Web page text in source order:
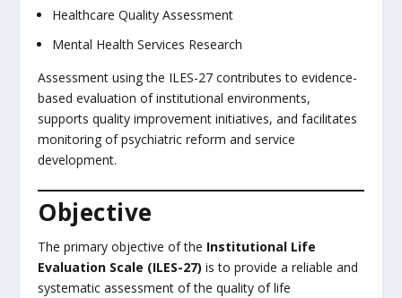
Healthcare Quality Assessment
Mental Health Services Research
Assessment using the ILES-27 contributes to evidence-
based evaluation of institutional environments,
supports quality improvement initiatives, and facilitates
monitoring of psychiatric reform and service
development.
Objective
The primary objective of the Institutional Life
Evaluation Scale (ILES-27) is to provide a reliable and
systematic assessment of the quality of life